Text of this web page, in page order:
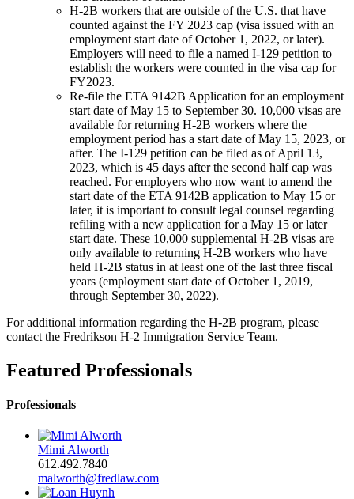
H-2B workers that are outside of the U.S. that have
counted against the FY 2023 cap (visa issued with an
employment start date of October 1, 2022, or later).
Employers will need to file a named I-129 petition to
establish the workers were counted in the visa cap for
FY2023.
Re-file the ETA 9142B Application for an employment
start date of May 15 to September 30. 10,000 visas are
available for returning H-2B workers where the
employment period has a start date of May 15, 2023, or
after. The I-129 petition can be filed as of April 13,
2023, which is 45 days after the second half cap was
reached. For employers who now want to amend the
start date of the ETA 9142B application to May 15 or
later, it is important to consult legal counsel regarding
refiling with a new application for a May 15 or later
start date. These 10,000 supplemental H-2B visas are
only available to returning H-2B workers who have
held H-2B status in at least one of the last three fiscal
years (employment start date of October 1, 2019,
through September 30, 2022).
For additional information regarding the H-2B program, please
contact the Fredrikson H-2 Immigration Service Team.
Featured Professionals
Professionals
Mimi Alworth
612.492.7840
malworth@fredlaw.com